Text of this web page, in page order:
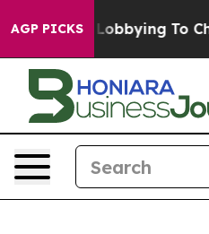
AGP PICKSAre Lobbying To